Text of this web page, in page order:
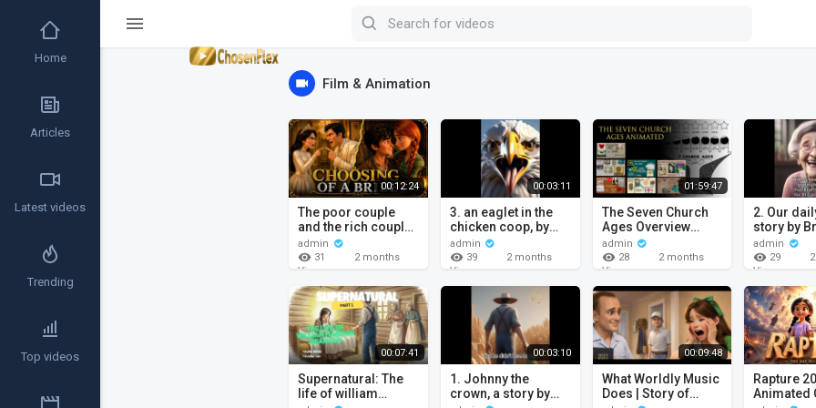
Film & Animation
00:12:24
The poor couple
and the rich couple.
William branham
stories.
admin
31
Views
2 months
ago
00:03:11
3. an eaglet in the
chicken coop, by
brother William
Branham / Christian
Cartoon.
admin
39
Views
2 months
ago
01:59:47
The Seven Church
Ages Overview
Animated
admin
28
Views
2 months
ago
2. Our daily bread, a
story by
William
Christian
admin
29
Views
00:07:41
Supernatural: The
life of william
00:03:10
1. Johnny the
crown, a story by
00:09:48
What Worldly Music
Does | Story of
Rapture
Animated
Home
Articles
Latest videos
Trending
Top videos